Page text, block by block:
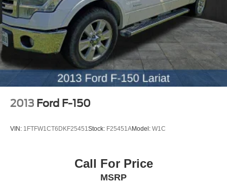
original vehicle build and subject to change. Please
confirm the accuracy of the included equipment by calling
the dealer prior to purchase.**
2013 Ford F-150
VIN: 1FTFW1CT6DKF25451 Stock: F25451AModel: W1C
Call For Price
MSRP